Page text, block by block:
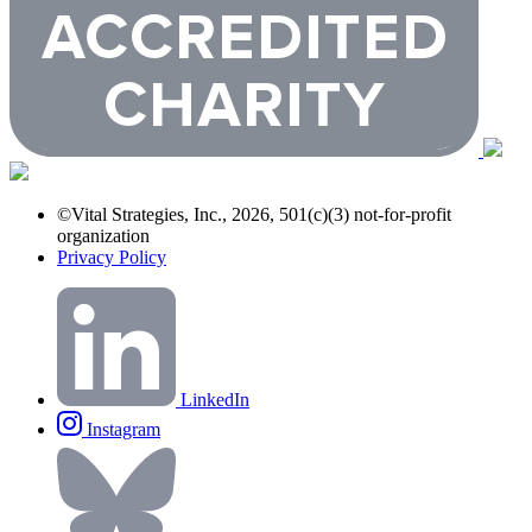
©Vital Strategies, Inc., 2026, 501(c)(3) not-for-profit
organization
Privacy Policy
LinkedIn
Instagram